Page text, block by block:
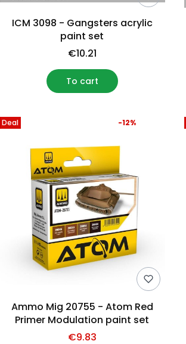
ICM 3098 - Gangsters acrylic
paint set
€10.21
To cart
Deal
Ammo Mig 20755 - Atom Red
Primer Modulation paint set
€9.83
-12%